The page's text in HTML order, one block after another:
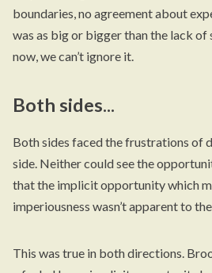
boundaries, no agreement about
was as big or bigger than the lack of
now, we can’t ignore it.
Both sides...
Both sides faced the frustrations of
side. Neither could see the
that the implicit opportunity which
imperiousness wasn’t apparent to
This was true in both directions.